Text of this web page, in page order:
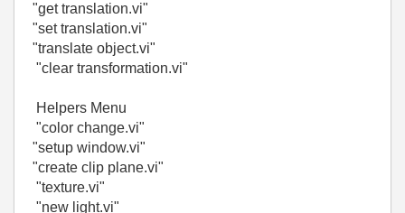
"get translation.vi"
"set translation.vi"
"translate object.vi"
"clear transformation.vi"
Helpers Menu
"color change.vi"
"setup window.vi"
"create clip plane.vi"
"texture.vi"
"new light.vi"